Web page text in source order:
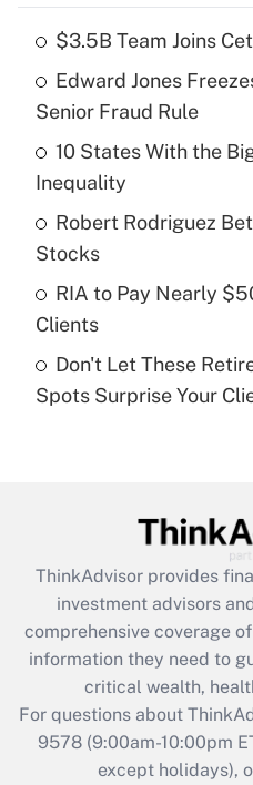
What is the
income?
Get
Recently Updated Q&As
What is a high
purposes of an HSA?
Recently Updated Q&As
Are remote workers
What is the CARES
retention tax credit
during 2020 and 2021?
Get
Recently
Who must
$3.5B Team Joins
Edward Jones
Senior Fraud Rule
10 States With the
Inequality
Robert Rodriguez
Stocks
RIA to Pay Nearly
Clients
Don't Let These
Spots Surprise Your
ThinkAdvisor provides
investment advisors
comprehensive coverage
information they need to
critical wealth,
For questions about
9578(9:00am-10:00pm
except holidays),